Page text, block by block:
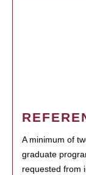
A minimum of
graduate
requested from